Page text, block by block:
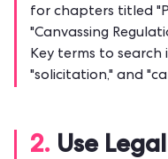
for chapters titled
"Canvassing
Key terms to search
"solicitation," and
2. Use